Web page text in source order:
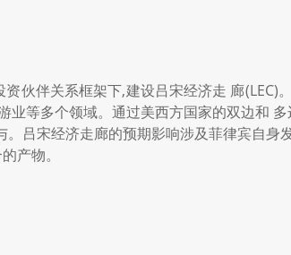
伙伴关系框架下,建设吕宋经济走 廊
业等多个领域。通过美西方国家的双边和
吕宋经济走廊的预期影响涉及菲律宾自
产物。